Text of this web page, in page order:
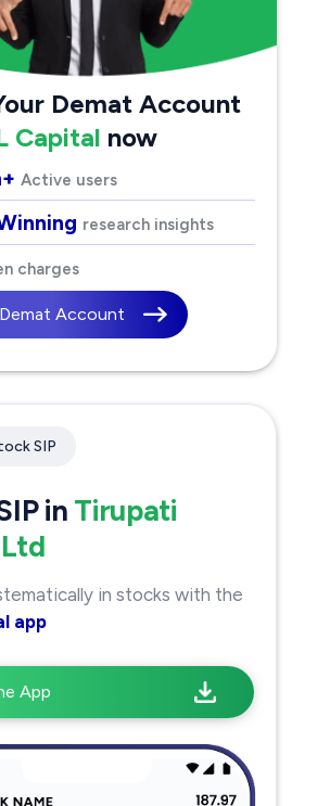
Demat Account
Capital now
Active users
research insights
charges
Account
SIP
in Tirupati
in stocks with the
app
App